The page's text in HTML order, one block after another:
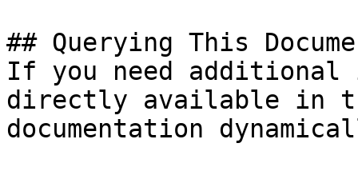
## Querying This
If you need
directly available in
documentation